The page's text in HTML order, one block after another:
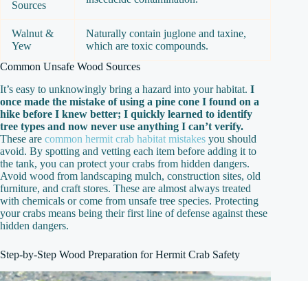
Sources
Walnut &
Yew
Naturally contain juglone and taxine,
which are toxic compounds.
Common Unsafe Wood Sources
It’s easy to unknowingly bring a hazard into your habitat. I
once made the mistake of using a pine cone I found on a
hike before I knew better; I quickly learned to identify
tree types and now never use anything I can’t verify.
These are common hermit crab habitat mistakes you should
avoid. By spotting and vetting each item before adding it to
the tank, you can protect your crabs from hidden dangers.
Avoid wood from landscaping mulch, construction sites, old
furniture, and craft stores. These are almost always treated
with chemicals or come from unsafe tree species. Protecting
your crabs means being their first line of defense against these
hidden dangers.
Step-by-Step Wood Preparation for Hermit Crab Safety